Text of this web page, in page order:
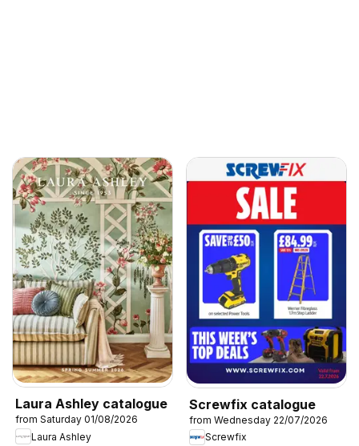
Laura Ashley catalogue
from Saturday 01/08/2026
Laura Ashley
Screwfix catalogue
from Wednesday 22/07/2026
Screwfix